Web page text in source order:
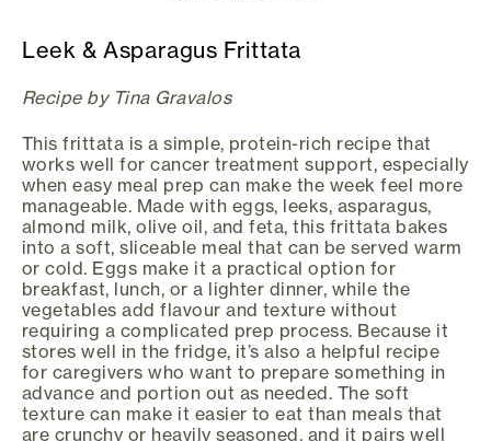
Leek & Asparagus Frittata
Recipe by Tina Gravalos
This frittata is a simple, protein-rich recipe that
works well for cancer treatment support, especially
when easy meal prep can make the week feel more
manageable. Made with eggs, leeks, asparagus,
almond milk, olive oil, and feta, this frittata bakes
into a soft, sliceable meal that can be served warm
or cold. Eggs make it a practical option for
breakfast, lunch, or a lighter dinner, while the
vegetables add flavour and texture without
requiring a complicated prep process. Because it
stores well in the fridge, it’s also a helpful recipe
for caregivers who want to prepare something in
advance and portion out as needed. The soft
texture can make it easier to eat than meals that
are crunchy or heavily seasoned, and it pairs well